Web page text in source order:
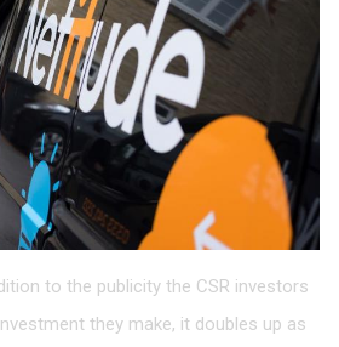
to the publicity the CSR investors
they make, it doubles up as